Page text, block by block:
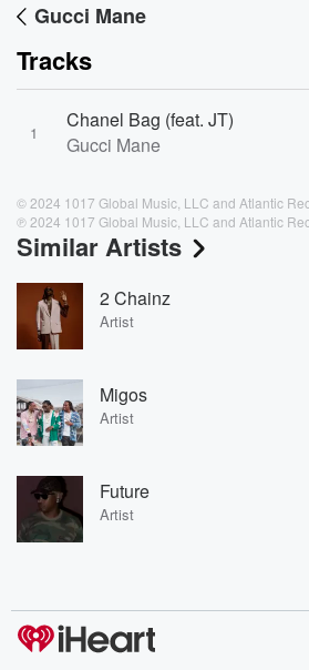
Gucci Mane
Tracks
1
Chanel Bag (feat. JT)
Gucci Mane
© 2024 1017 Global Music, LLC and Atlantic
℗ 2024 1017 Global Music, LLC and Atlantic
Similar Artists
2 Chainz
Artist
Migos
Artist
Future
Artist